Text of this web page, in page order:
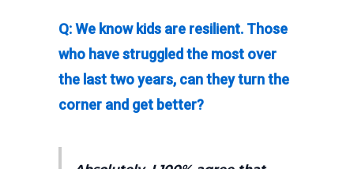
Q: We know kids are resilient. Those
who have struggled the most over
the last two years, can they turn the
corner and get better?